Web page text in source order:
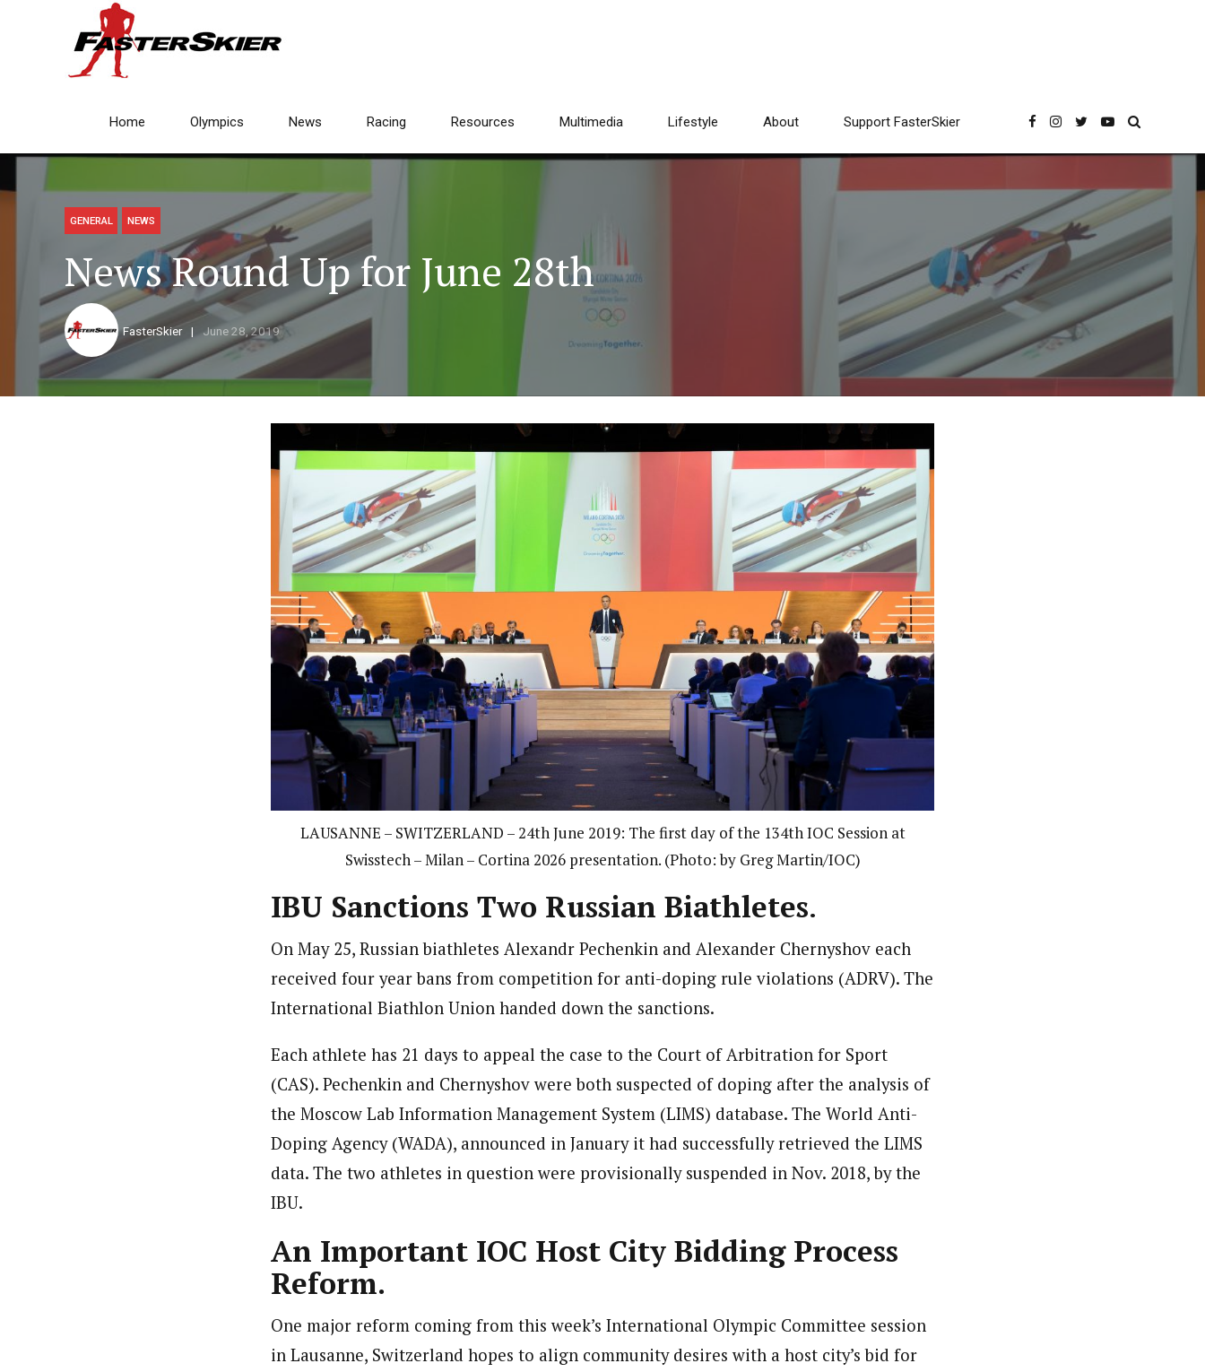
Home Olympics News Racing Resources Multimedia Lifestyle About Support FasterSkier
GENERAL NEWS
News Round Up for June 28th
FasterSkier June 28, 2019
LAUSANNE – SWITZERLAND – 24th June 2019: The first day of the 134th IOC Session at
Swisstech – Milan – Cortina 2026 presentation. (Photo: by Greg Martin/IOC)
IBU Sanctions Two Russian Biathletes.
On May 25, Russian biathletes Alexandr Pechenkin and Alexander Chernyshov each
received four year bans from competition for anti-doping rule violations (ADRV). The
International Biathlon Union handed down the sanctions.
Each athlete has 21 days to appeal the case to the Court of Arbitration for Sport
(CAS). Pechenkin and Chernyshov were both suspected of doping after the analysis of
the Moscow Lab Information Management System (LIMS) database. The World Anti-
Doping Agency (WADA), announced in January it had successfully retrieved the LIMS
data. The two athletes in question were provisionally suspended in Nov. 2018, by the
IBU.
An Important IOC Host City Bidding Process
Reform.
One major reform coming from this week’s International Olympic Committee session
in Lausanne, Switzerland hopes to align community desires with a host city’s bid for